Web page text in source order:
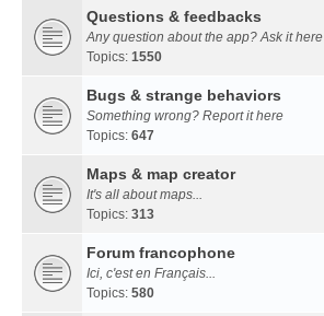
Questions & feedbacks
Any question about the app? Ask it here
Topics: 1550
Bugs & strange behaviors
Something wrong? Report it here
Topics: 647
Maps & map creator
It's all about maps...
Topics: 313
Forum francophone
Ici, c'est en Français...
Topics: 580